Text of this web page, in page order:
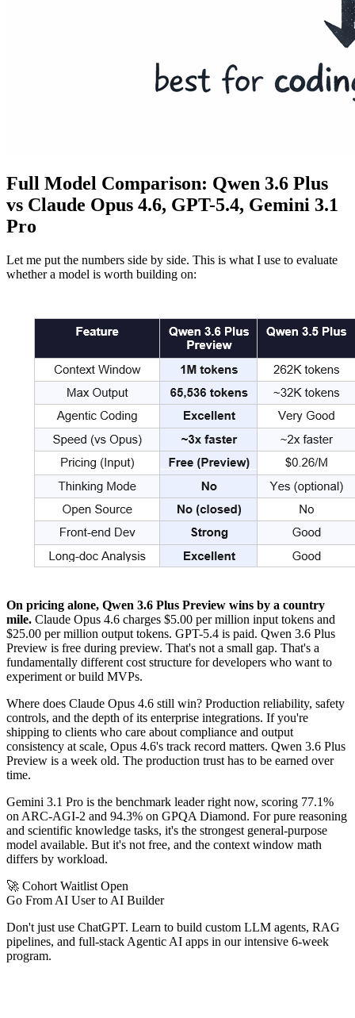
Full Model Comparison: Qwen 3.6 Plus
vs Claude Opus 4.6, GPT-5.4, Gemini 3.1
Pro
Let me put the numbers side by side. This is what I use to evaluate
whether a model is worth building on:
On pricing alone, Qwen 3.6 Plus Preview wins by a country
mile. Claude Opus 4.6 charges $5.00 per million input tokens and
$25.00 per million output tokens. GPT-5.4 is paid. Qwen 3.6 Plus
Preview is free during preview. That's not a small gap. That's a
fundamentally different cost structure for developers who want to
experiment or build MVPs.
Where does Claude Opus 4.6 still win? Production reliability, safety
controls, and the depth of its enterprise integrations. If you're
shipping to clients who care about compliance and output
consistency at scale, Opus 4.6's track record matters. Qwen 3.6 Plus
Preview is a week old. The production trust has to be earned over
time.
Gemini 3.1 Pro is the benchmark leader right now, scoring 77.1%
on ARC-AGI-2 and 94.3% on GPQA Diamond. For pure reasoning
and scientific knowledge tasks, it's the strongest general-purpose
model available. But it's not free, and the context window math
differs by workload.
🚀 Cohort Waitlist Open
Go From AI User to AI Builder
Don't just use ChatGPT. Learn to build custom LLM agents, RAG
pipelines, and full-stack Agentic AI apps in our intensive 6-week
program.